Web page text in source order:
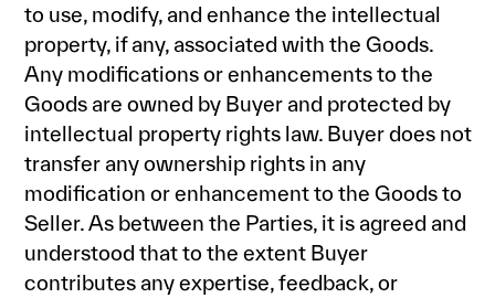
to use, modify, and enhance the intellectual
property, if any, associated with the Goods.
Any modifications or enhancements to the
Goods are owned by Buyer and protected by
intellectual property rights law. Buyer does not
transfer any ownership rights in any
modification or enhancement to the Goods to
Seller. As between the Parties, it is agreed and
understood that to the extent Buyer
contributes any expertise, feedback, or